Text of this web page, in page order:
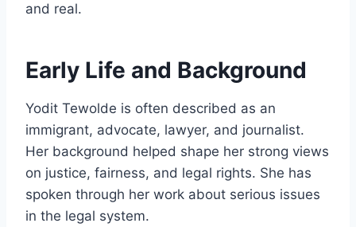
and real.
Early Life and Background
Yodit Tewolde is often described as an
immigrant, advocate, lawyer, and journalist.
Her background helped shape her strong views
on justice, fairness, and legal rights. She has
spoken through her work about serious issues
in the legal system.